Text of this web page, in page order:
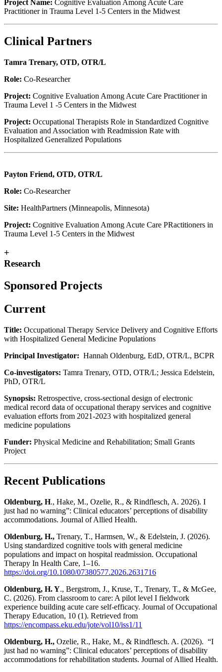
Project Name: Cognitive Evaluation Among Acute Care
Practitioner in Trauma Level 1-5 Centers in the Midwest
Clinical Partners
Tamra Trenary, OTD, OTR/L
Role: Co-Researcher
Project: Cognitive Evaluation Among Acute Care Practitioner in
Trauma Level 1 -5 Centers in the Midwest
Project: Occupational Therapists Role in Standardized Cognitive
Evaluation and Association with Readmission Rate with
Hospitalized Generalized Populations
Payton Friend, OTD, OTR/L
Role: Co-Researcher
Site: HealthPartners (Minneapolis, Minnesota)
Project: Cognitive Evaluation Among Acute Care PRactitioners in
Trauma Level 1-5 Centers in the Midwest
+
Research
Sponsored Projects
Current
Title: Occupational Therapy Service Delivery and Cognitive Efforts
with Hospitalized General Medicine Populations
Principal Investigator: Hannah Oldenburg, EdD, OTR/L, BCPR
Co-investigators: Tamra Trenary, OTD, OTR/L; Jessica Edelstein,
PhD, OTR/L
Synopsis: Retrospective, cross-sectional design of electronic
medical record data of occupational therapy services and cognitive
evaluation efforts from 2021-2023 with hospitalized general
medicine populations
Funder: Physical Medicine and Rehabilitation; Small Grants
Project
Recent Publications
Oldenburg, H., Hake, M., Ozelie, R., & Rindflesch, A. 2026). I
just had no warning”: Clinical educators’ perceptions of disability
accommodations. Journal of Allied Health.
Oldenburg, H., Trenary, T., Harmsen, W., & Edelstein, J. (2026).
Using standardized cognitive tools with general medicine
populations and impact on hospital readmission. Occupational
Therapy In Health Care, 1–16.
https://doi.org/10.1080/07380577.2026.2631716
Oldenburg, H. Y., Bergstrom, J., Kruse, T., Trenary, T., & McGee,
C. (2026). From classroom to care: A pilot level I fieldwork
experience building acute care self-efficacy. Journal of Occupational
Therapy Education, 10 (1). Retrieved from
https://encompass.eku.edu/jote/vol10/iss1/11
Oldenburg, H., Ozelie, R., Hake, M., & Rindflesch. A. (2026). “I
just had no warning”: Clinical educators’ perceptions of disability
accommodations for rehabilitation students. Journal of Allied Health.